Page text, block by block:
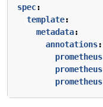
spec:
template:
metadata:
annotations: